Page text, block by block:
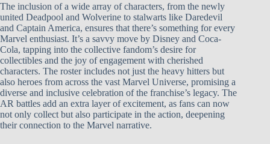
The inclusion of a wide array of characters, from the newly
united Deadpool and Wolverine to stalwarts like Daredevil
and Captain America, ensures that there’s something for every
Marvel enthusiast. It’s a savvy move by Disney and Coca-
Cola, tapping into the collective fandom’s desire for
collectibles and the joy of engagement with cherished
characters. The roster includes not just the heavy hitters but
also heroes from across the vast Marvel Universe, promising a
diverse and inclusive celebration of the franchise’s legacy. The
AR battles add an extra layer of excitement, as fans can now
not only collect but also participate in the action, deepening
their connection to the Marvel narrative.